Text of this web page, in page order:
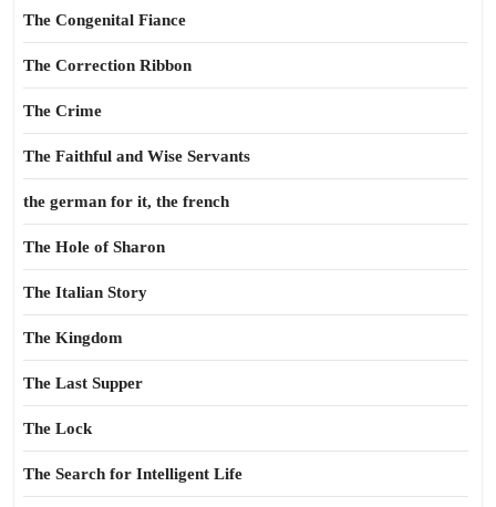
The Congenital Fiance
The Correction Ribbon
The Crime
The Faithful and Wise Servants
the german for it, the french
The Hole of Sharon
The Italian Story
The Kingdom
The Last Supper
The Lock
The Search for Intelligent Life